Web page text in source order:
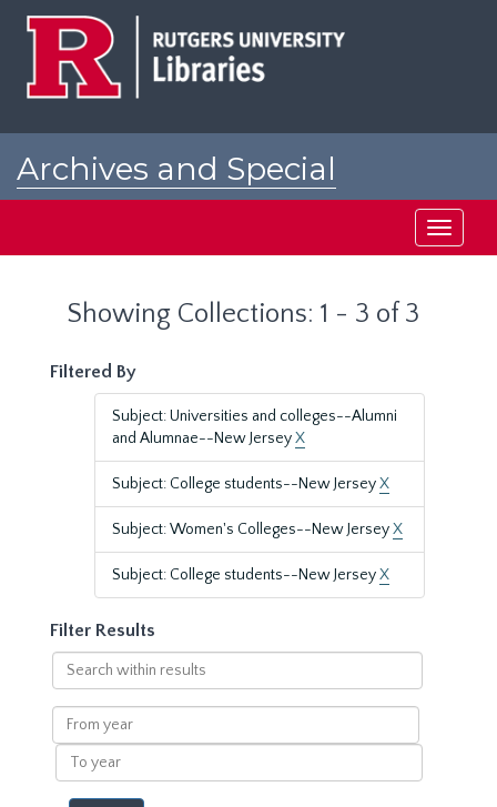
Archives and Special
Toggle
Showing Collections: 1 - 3 of 3
Filtered By
Subject: Universities and colleges--Alumni
and Alumnae--New JerseyX
Subject: College students--New JerseyX
Subject: Women's Colleges--New JerseyX
Subject: College students--New JerseyX
Filter Results
Search
within
results
From
year
To
year